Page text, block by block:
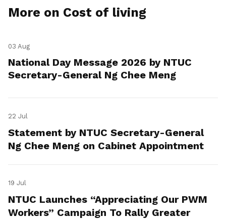
More on Cost of living
03 Aug
National Day Message 2026 by NTUC
Secretary-General Ng Chee Meng
22 Jul
Statement by NTUC Secretary-General
Ng Chee Meng on Cabinet Appointment
19 Jul
NTUC Launches “Appreciating Our PWM
Workers” Campaign To Rally Greater